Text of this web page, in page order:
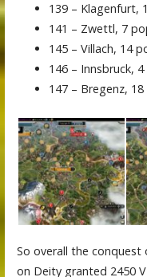
139 – Klagenfurt,
141 – Zwettl, 7
145 – Villach, 14
146 – Innsbruck,
147 – Bregenz,
So overall the
on Deity granted 2450